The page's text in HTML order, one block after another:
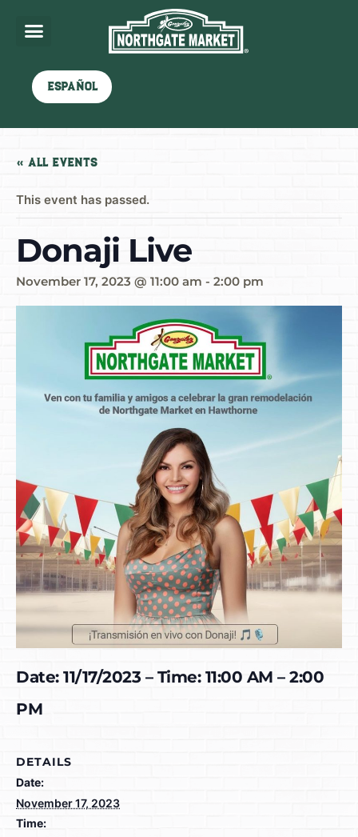
Español
« All Events
This event has passed.
Donaji Live
November 17, 2023 @ 11:00 am - 2:00 pm
Date: 11/17/2023 – Time: 11:00 AM – 2:00
PM
DETAILS
Date:
November 17, 2023
Time: